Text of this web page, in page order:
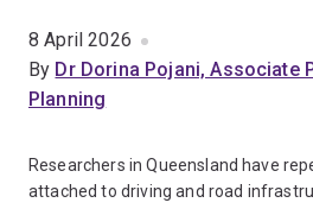
8 April 2026
By Dr Dorina Pojani, Associate
Planning
Researchers in Queensland have
attached to driving and road